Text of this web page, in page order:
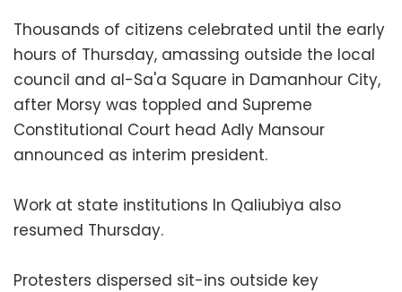
Thousands of citizens celebrated until the early
hours of Thursday, amassing outside the local
council and al-Sa'a Square in Damanhour City,
after Morsy was toppled and Supreme
Constitutional Court head Adly Mansour
announced as interim president.
Work at state institutions In Qaliubiya also
resumed Thursday.
Protesters dispersed sit-ins outside key